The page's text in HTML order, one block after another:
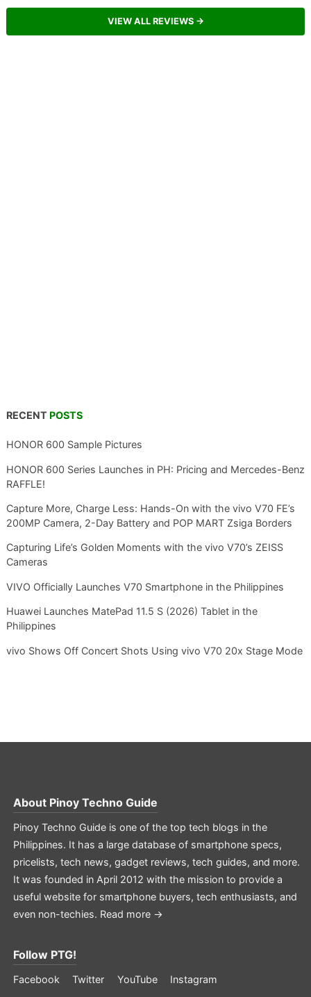
VIEW ALL REVIEWS →
RECENT POSTS
HONOR 600 Sample Pictures
HONOR 600 Series Launches in PH: Pricing and Mercedes-Benz
RAFFLE!
Capture More, Charge Less: Hands-On with the vivo V70 FE’s
200MP Camera, 2-Day Battery and POP MART Zsiga Borders
Capturing Life’s Golden Moments with the vivo V70’s ZEISS
Cameras
VIVO Officially Launches V70 Smartphone in the Philippines
Huawei Launches MatePad 11.5 S (2026) Tablet in the
Philippines
vivo Shows Off Concert Shots Using vivo V70 20x Stage Mode
About Pinoy Techno Guide
Pinoy Techno Guide is one of the top tech blogs in the
Philippines. It has a large database of smartphone specs,
pricelists, tech news, gadget reviews, tech guides, and more.
It was founded in April 2012 with the mission to provide a
useful website for smartphone buyers, tech enthusiasts, and
even non-techies. Read more →
Follow PTG!
Facebook Twitter YouTube Instagram